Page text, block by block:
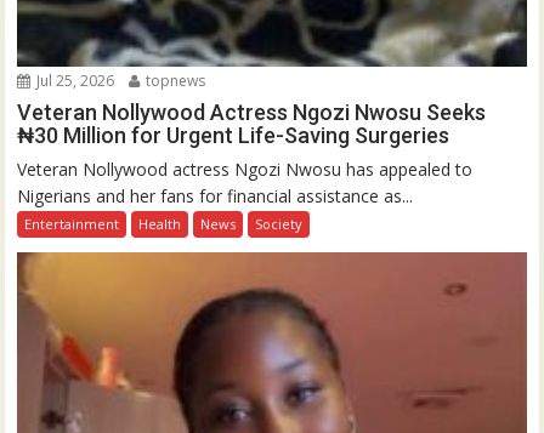
Jul 25, 2026 topnews
Veteran Nollywood Actress Ngozi Nwosu Seeks
₦30 Million for Urgent Life-Saving Surgeries
Veteran Nollywood actress Ngozi Nwosu has appealed to
Nigerians and her fans for financial assistance as...
Entertainment Health News Society